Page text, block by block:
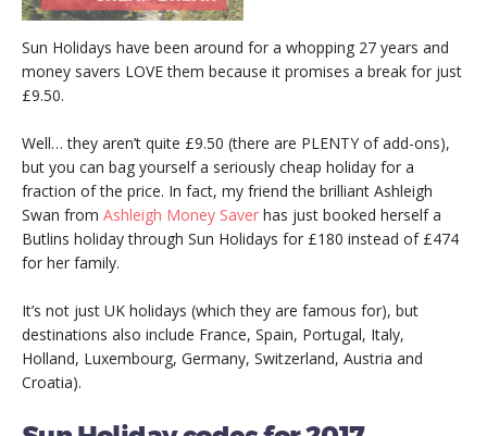
Sun Holidays have been around for a whopping 27 years and
money savers LOVE them because it promises a break for just
£9.50.
Well… they aren’t quite £9.50 (there are PLENTY of add-ons),
but you can bag yourself a seriously cheap holiday for a
fraction of the price. In fact, my friend the brilliant Ashleigh
Swan from Ashleigh Money Saver has just booked herself a
Butlins holiday through Sun Holidays for £180 instead of £474
for her family.
It’s not just UK holidays (which they are famous for), but
destinations also include France, Spain, Portugal, Italy,
Holland, Luxembourg, Germany, Switzerland, Austria and
Croatia).